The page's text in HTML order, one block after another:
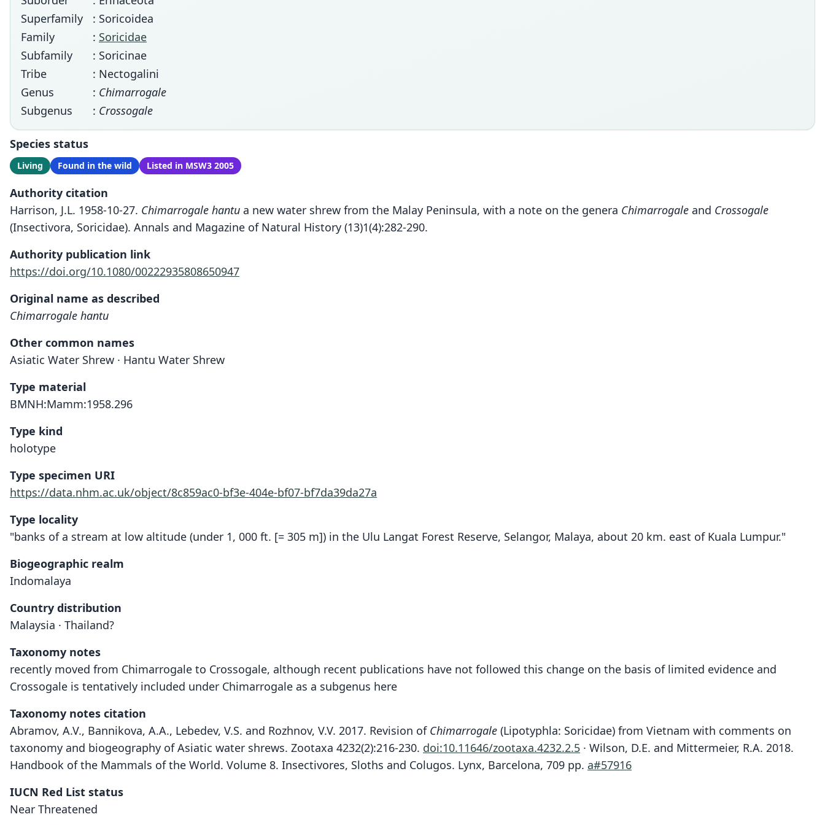
Superfamily
: Soricoidea
Family
: Soricidae
Subfamily
: Soricinae
Tribe
: Nectogalini
Genus
: Chimarrogale
Subgenus
: Crossogale
Species status
Living Found in the wild Listed in MSW3 2005
Authority citation
Harrison, J.L. 1958-10-27. Chimarrogale hantu a new water shrew from the Malay Peninsula, with a note on the genera Chimarrogale and Crossogale
(Insectivora, Soricidae). Annals and Magazine of Natural History (13)1(4):282-290.
Authority publication link
https://doi.org/10.1080/00222935808650947
Original name as described
Chimarrogale hantu
Other common names
Asiatic Water Shrew · Hantu Water Shrew
Type material
BMNH:Mamm:1958.296
Type kind
holotype
Type specimen URI
https://data.nhm.ac.uk/object/8c859ac0-bf3e-404e-bf07-bf7da39da27a
Type locality
"banks of a stream at low altitude (under 1, 000 ft. [= 305 m]) in the Ulu Langat Forest Reserve, Selangor, Malaya, about 20 km. east of Kuala Lumpur."
Biogeographic realm
Indomalaya
Country distribution
Malaysia · Thailand?
Taxonomy notes
recently moved from Chimarrogale to Crossogale, although recent publications have not followed this change on the basis of limited evidence and
Crossogale is tentatively included under Chimarrogale as a subgenus here
Taxonomy notes citation
Abramov, A.V., Bannikova, A.A., Lebedev, V.S. and Rozhnov, V.V. 2017. Revision of Chimarrogale (Lipotyphla: Soricidae) from Vietnam with comments on
taxonomy and biogeography of Asiatic water shrews. Zootaxa 4232(2):216-230. doi:10.11646/zootaxa.4232.2.5 · Wilson, D.E. and Mittermeier, R.A. 2018.
Handbook of the Mammals of the World. Volume 8. Insectivores, Sloths and Colugos. Lynx, Barcelona, 709 pp. a#57916
IUCN Red List status
Near Threatened